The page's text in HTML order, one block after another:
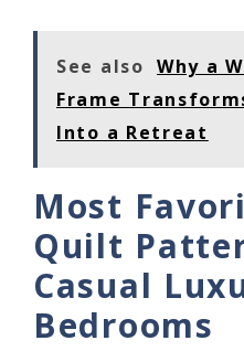
See also Why a
Frame
Into a Retreat
Most
Quilt
Casual
Bedrooms